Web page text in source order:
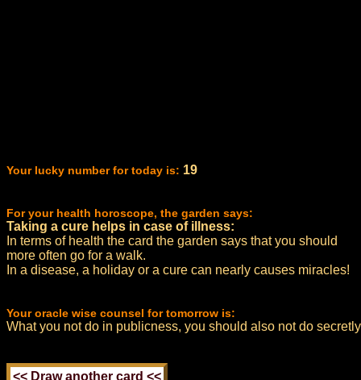
Your lucky number for today is: 19
For your health horoscope, the garden says:
Taking a cure helps in case of illness:
In terms of health the card the garden says that you should
more often go for a walk.
In a disease, a holiday or a cure can nearly causes miracles!
Your oracle wise counsel for tomorrow is:
What you not do in publicness, you should also not do secretly